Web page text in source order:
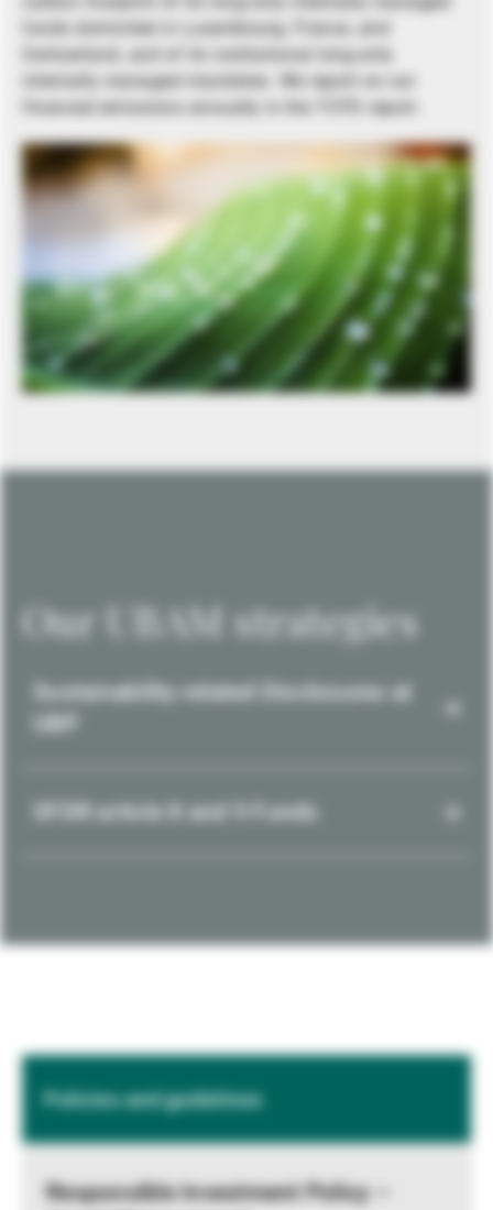
funds domiciled in Luxembourg, France, and
Switzerland, and of its institutional long-only
internally managed mandates. We report on our
financed emissions annually in the TCFD report.
Our UBAM strategies
Sustainability-related Disclosures at
SFDR article 8 and 9 Funds
Policies and guidelines
Responsible Investment Policy –